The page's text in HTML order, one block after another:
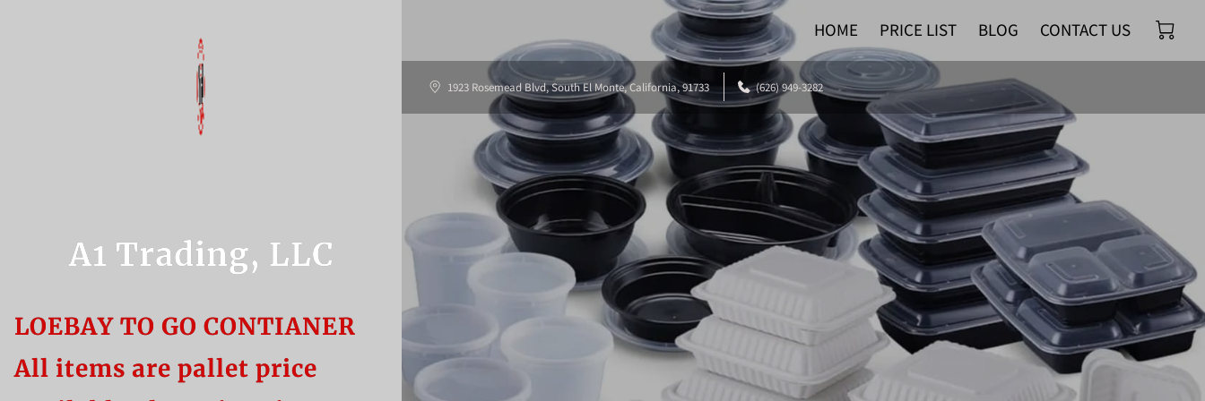
1923 Rosemead Blvd, South El Monte, California, 91733 (626) 949-3282
HOME PRICE LIST BLOG CONTACT US
A1 Trading, LLC
LOEBAY TO GO CONTIANER
All items are pallet price